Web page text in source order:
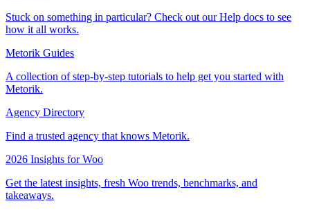
Stuck on something in particular? Check out our Help docs to see
how it all works.
Metorik Guides
A collection of step-by-step tutorials to help get you started with
Metorik.
Agency Directory
Find a trusted agency that knows Metorik.
2026 Insights for Woo
Get the latest insights, fresh Woo trends, benchmarks, and
takeaways.